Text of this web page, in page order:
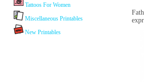
Tattoos For Women
Miscellaneous Printables
New Printables